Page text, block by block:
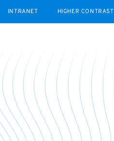
INTRANET
HIGHER CONTRAST